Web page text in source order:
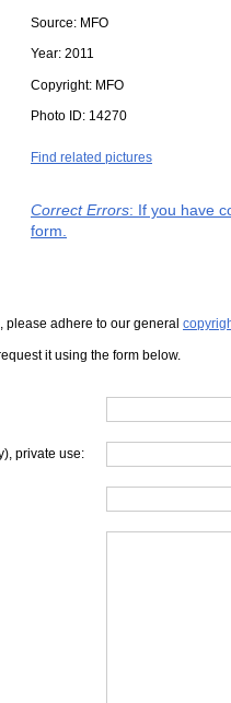
Source: MFO
Year: 2011
Copyright: MFO
Photo ID: 14270
Find related pictures
Correct Errors: If you have
form.
please adhere to our general
it using the form below.
private use: